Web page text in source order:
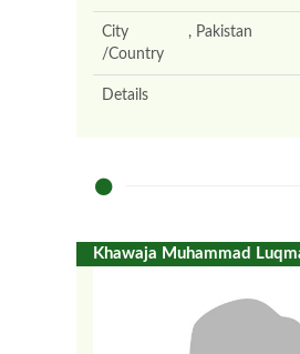
City
/Country
, Pakistan
Details
Khawaja Muhammad